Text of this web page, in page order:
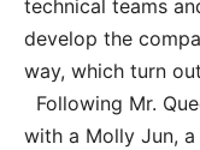
technical teams
develop the
way, which turn
Following Mr.
with a Molly Jun,